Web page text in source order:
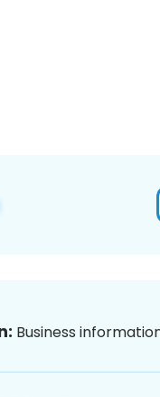
Business